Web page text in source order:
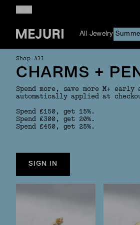
All Jewelry
Shop All
CHARMS +
Spend more, save more M+
automatically applied at
Spend £150, get 15%.
Spend £300, get 20%.
Spend £450, get 25%.
SIGN IN